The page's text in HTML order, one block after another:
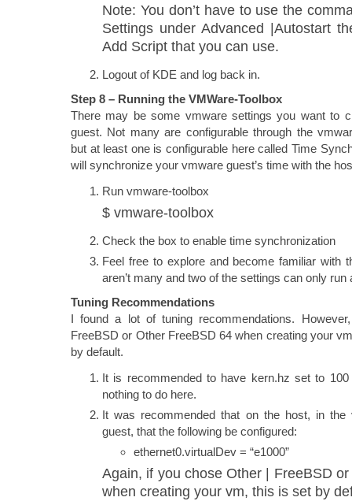
Note: You don’t have to use the
Settings under Advanced |Autostart
Add Script that you can use.
Logout of KDE and log back in.
Step 8 – Running the VMWare-Toolbox
There may be some vmware settings you want to
guest. Not many are configurable through the
but at least one is configurable here called Time
will synchronize your vmware guest’s time with the
Run vmware-toolbox
$ vmware-toolbox
Check the box to enable time synchronization
Feel free to explore and become familiar with
aren’t many and two of the settings can only run
Tuning Recommendations
I found a lot of tuning recommendations.
FreeBSD or Other FreeBSD 64 when creating your
by default.
It is recommended to have kern.hz set to
nothing to do here.
It was recommended that on the host, in
guest, that the following be configured:
ethernet0.virtualDev = “e1000”
Again, if you chose Other | FreeBSD
when creating your vm, this is set by